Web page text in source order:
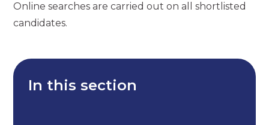
Online searches are carried out on all shortlisted
candidates.
In this section